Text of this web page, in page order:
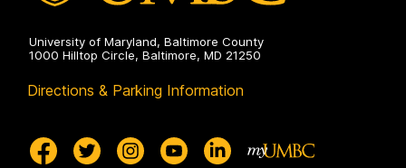
University of Maryland, Baltimore County
1000 Hilltop Circle, Baltimore, MD 21250
Directions & Parking Information